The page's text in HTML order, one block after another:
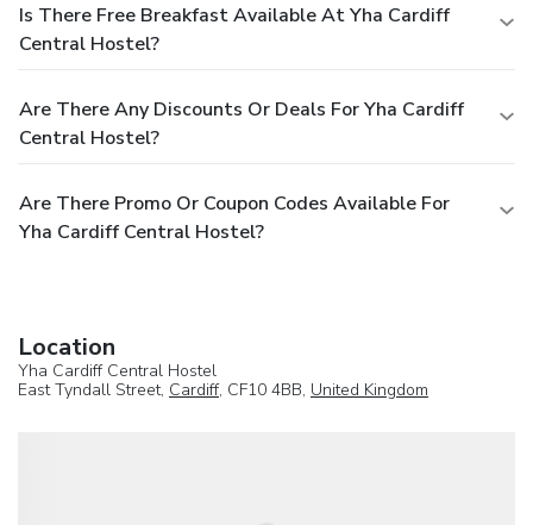
Is There Free Breakfast Available At Yha Cardiff
Central Hostel?
Are There Any Discounts Or Deals For Yha Cardiff
Central Hostel?
Are There Promo Or Coupon Codes Available For
Yha Cardiff Central Hostel?
Location
Yha Cardiff Central Hostel
East Tyndall Street, Cardiff, CF10 4BB, United Kingdom